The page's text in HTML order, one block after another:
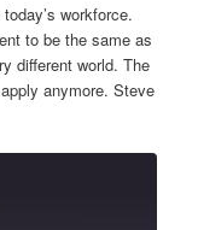
workforce.
to be the same as
different world. The
anymore. Steve